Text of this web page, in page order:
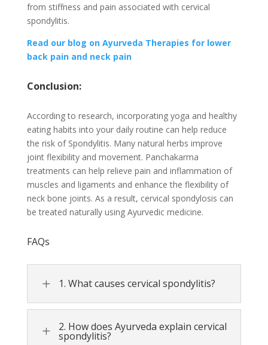
from stiffness and pain associated with cervical
spondylitis.
Read our blog on Ayurveda Therapies for lower
back pain and neck pain
Conclusion:
According to research, incorporating yoga and healthy
eating habits into your daily routine can help reduce
the risk of Spondylitis. Many natural herbs improve
joint flexibility and movement. Panchakarma
treatments can help relieve pain and inflammation of
muscles and ligaments and enhance the flexibility of
neck bone joints. As a result, cervical spondylosis can
be treated naturally using Ayurvedic medicine.
FAQs
L 1. What causes cervical spondylitis?
L 2. How does Ayurveda explain cervical
spondylitis?